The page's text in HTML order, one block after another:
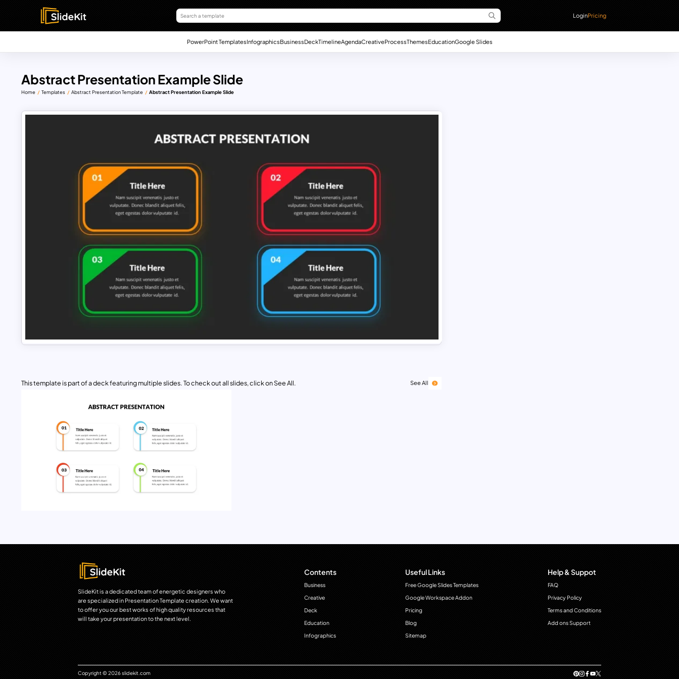
LoginPricing
PowerPoint TemplatesInfographicsBusinessDeckTimelineAgendaCreativeProcessThemesEducationGoogle Slides
Abstract Presentation Example Slide
Home Templates Abstract Presentation Template Abstract Presentation Example Slide
This template is part of a deck featuring multiple slides. To check out all slides, click on See All. See All
SlideKit is a dedicated team of energetic designers who
are specialized in Presentation Template creation. We want
to offer you our best works of high quality resources that
will take your presentation to the next level.
Contents
Business
Creative
Deck
Education
Infographics
Useful Links
Free Google Slides Templates
Google Workspace Addon
Pricing
Blog
Sitemap
Help & Suppot
FAQ
Privacy Policy
Terms and Conditions
Add ons Support
Copyright © 2026 slidekit.com